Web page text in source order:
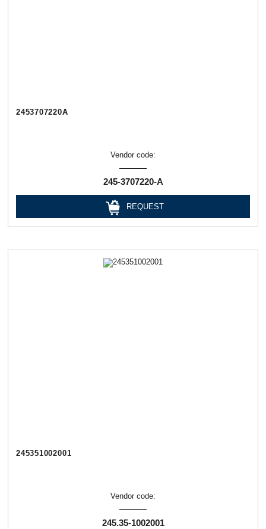
2453707220А
Vendor code:
245-3707220-А
REQUEST
245351002001
Vendor code:
245.35-1002001